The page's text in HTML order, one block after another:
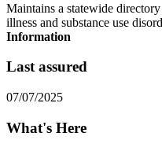
Maintains a statewide
illness and substance use
Information
Last assured
07/07/2025
What's Here